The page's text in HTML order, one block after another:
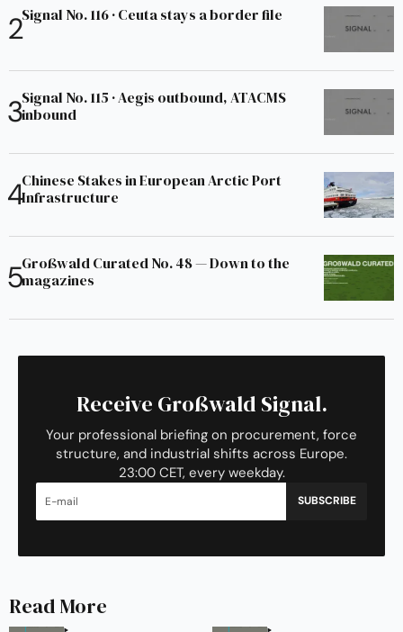
Signal No. 116 · Ceuta stays a border file
Signal No. 115 · Aegis outbound, ATACMS
inbound
Chinese Stakes in European Arctic Port
Infrastructure
Großwald Curated No. 48 — Down to the
magazines
Receive Großwald Signal.
Your professional briefing on procurement, force
structure, and industrial shifts across Europe.
23:00 CET, every weekday.
SUBSCRIBE
Read More